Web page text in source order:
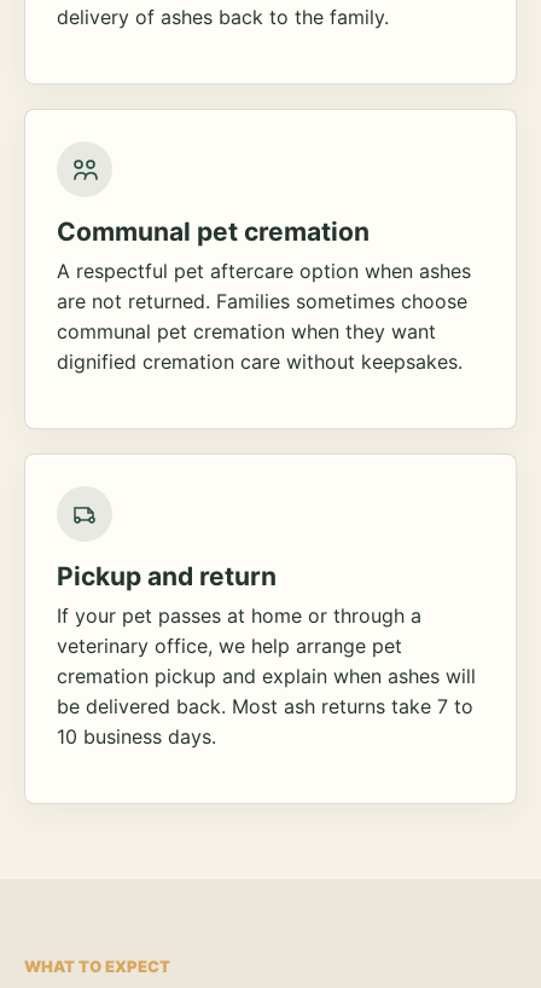
delivery of ashes back to the family.
Communal pet cremation
A respectful pet aftercare option when ashes
are not returned. Families sometimes choose
communal pet cremation when they want
dignified cremation care without keepsakes.
Pickup and return
If your pet passes at home or through a
veterinary office, we help arrange pet
cremation pickup and explain when ashes will
be delivered back. Most ash returns take 7 to
10 business days.
WHAT TO EXPECT